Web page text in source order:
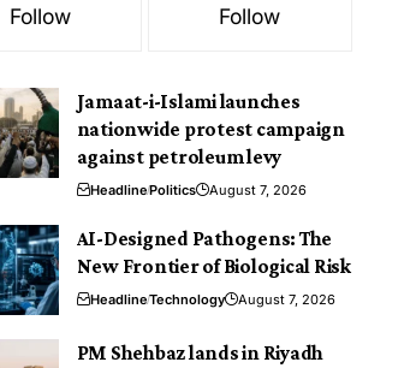
Follow
Follow
Jamaat-i-Islami launches
nationwide protest campaign
against petroleum levy
HeadlinePolitics August 7, 2026
AI-Designed Pathogens: The
New Frontier of Biological Risk
HeadlineTechnology August 7, 2026
PM Shehbaz lands in Riyadh